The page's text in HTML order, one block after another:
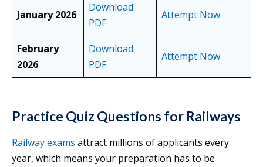
January 2026
Download
PDF
Attempt Now
February
2026
Download
PDF
Attempt Now
Practice Quiz Questions for Railways
Railway exams attract millions of applicants every
year, which means your preparation has to be